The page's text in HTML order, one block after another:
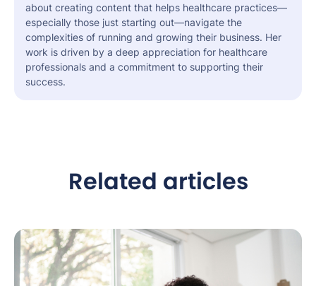
about creating content that helps healthcare practices—
especially those just starting out—navigate the
complexities of running and growing their business. Her
work is driven by a deep appreciation for healthcare
professionals and a commitment to supporting their
success.
Related articles